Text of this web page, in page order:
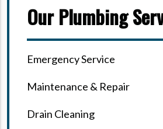
Our Plumbing
Emergency Service
Maintenance & Repair
Drain Cleaning